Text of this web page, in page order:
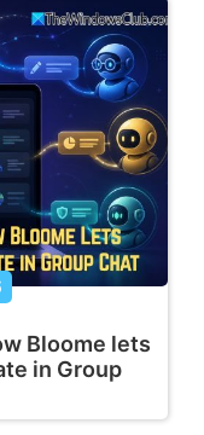
Bloome lets
in Group